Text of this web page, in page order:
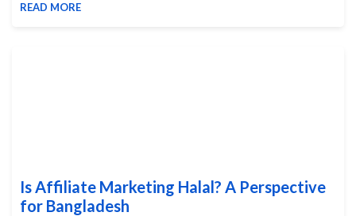
READ MORE
Is Affiliate Marketing Halal? A Perspective
for Bangladesh